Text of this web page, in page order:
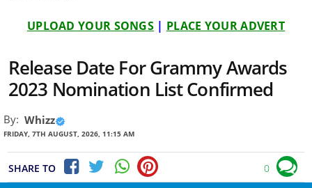
UPLOAD YOUR SONGS | PLACE YOUR ADVERT
Release Date For Grammy Awards
2023 Nomination List Confirmed
By: Whizz
FRIDAY, 7TH AUGUST, 2026, 11:15 AM
SHARE TO 0